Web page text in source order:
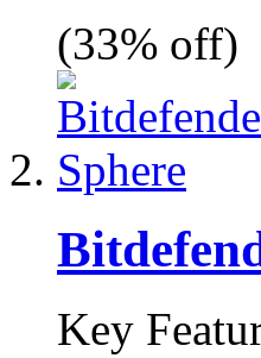
(33% off)
Key